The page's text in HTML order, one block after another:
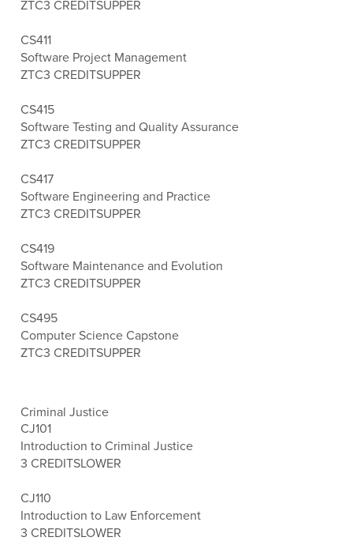
ZTC3 CREDITSUPPER
CS411
Software Project Management
ZTC3 CREDITSUPPER
CS415
Software Testing and Quality Assurance
ZTC3 CREDITSUPPER
CS417
Software Engineering and Practice
ZTC3 CREDITSUPPER
CS419
Software Maintenance and Evolution
ZTC3 CREDITSUPPER
CS495
Computer Science Capstone
ZTC3 CREDITSUPPER
Criminal Justice
CJ101
Introduction to Criminal Justice
3 CREDITSLOWER
CJ110
Introduction to Law Enforcement
3 CREDITSLOWER